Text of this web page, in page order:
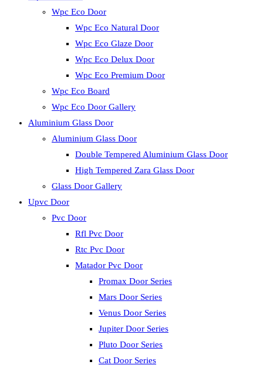
Wpc Eco Door
Wpc Eco Natural Door
Wpc Eco Glaze Door
Wpc Eco Delux Door
Wpc Eco Premium Door
Wpc Eco Board
Wpc Eco Door Gallery
Aluminium Glass Door
Aluminium Glass Door
Double Tempered Aluminium Glass Door
High Tempered Zara Glass Door
Glass Door Gallery
Upvc Door
Pvc Door
Rfl Pvc Door
Rtc Pvc Door
Matador Pvc Door
Promax Door Series
Mars Door Series
Venus Door Series
Jupiter Door Series
Pluto Door Series
Cat Door Series